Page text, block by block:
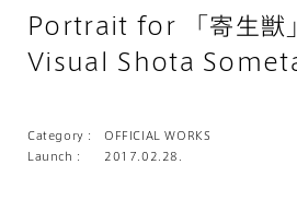
Portrait for 「寄生獣
Visual Shota
Category :
OFFICIAL WORKS
Launch :
2017.02.28.